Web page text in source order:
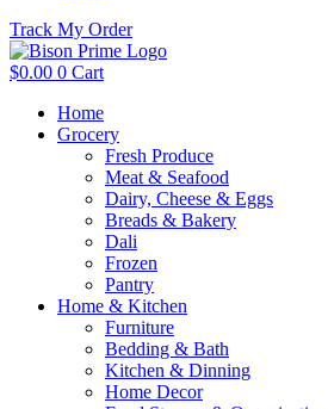
Track My Order
$0.00 0 Cart
Home
Grocery
Fresh Produce
Meat & Seafood
Dairy, Cheese & Eggs
Breads & Bakery
Dali
Frozen
Pantry
Home & Kitchen
Furniture
Bedding & Bath
Kitchen & Dinning
Home Decor